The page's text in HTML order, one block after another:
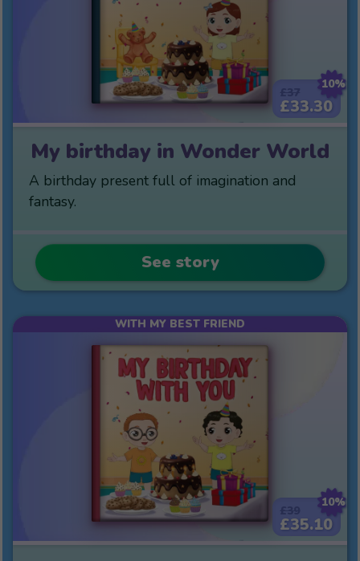
10%
£33.30
My birthday in Wonder World
A birthday present full of imagination and
fantasy.
See story
10%
£35.10
WITH MY BEST FRIEND